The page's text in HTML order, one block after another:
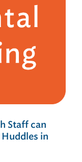
Staff can
in